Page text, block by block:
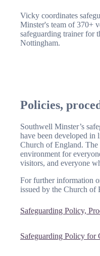
Vicky coordinates
Minster's team of 370+
safeguarding trainer for
Nottingham.
Policies,
Southwell Minster’s
have been developed
Church of England. The
environment for
visitors, and everyone
For further information
issued by the Church of
Safeguarding Policy,
Safeguarding Policy for